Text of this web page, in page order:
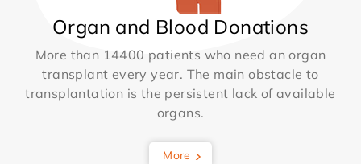
Organ and Blood Donations
More than 14400 patients who need an organ
transplant every year. The main obstacle to
transplantation is the persistent lack of available
organs.
More